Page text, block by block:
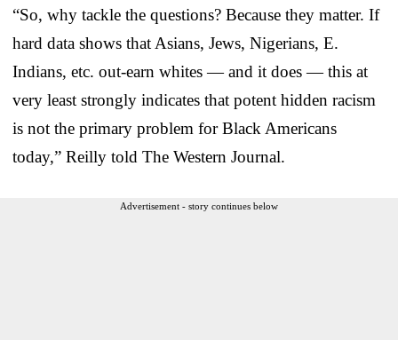
“So, why tackle the questions? Because they matter. If
hard data shows that Asians, Jews, Nigerians, E.
Indians, etc. out-earn whites — and it does — this at
very least strongly indicates that potent hidden racism
is not the primary problem for Black Americans
today,” Reilly told The Western Journal.
Advertisement - story continues below